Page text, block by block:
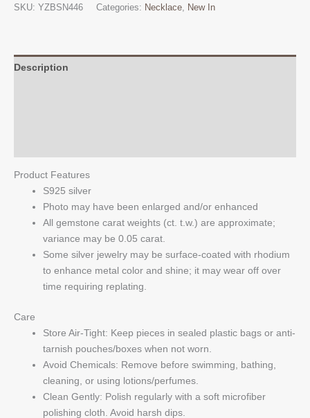
quantity
SKU: YZBSN446 Categories: Necklace, New In
Description
Product Features
S925 silver
Photo may have been enlarged and/or enhanced
All gemstone carat weights (ct. t.w.) are approximate;
variance may be 0.05 carat.
Some silver jewelry may be surface-coated with rhodium
to enhance metal color and shine; it may wear off over
time requiring replating.
Care
Store Air-Tight: Keep pieces in sealed plastic bags or anti-
tarnish pouches/boxes when not worn.
Avoid Chemicals: Remove before swimming, bathing,
cleaning, or using lotions/perfumes.
Clean Gently: Polish regularly with a soft microfiber
polishing cloth. Avoid harsh dips.